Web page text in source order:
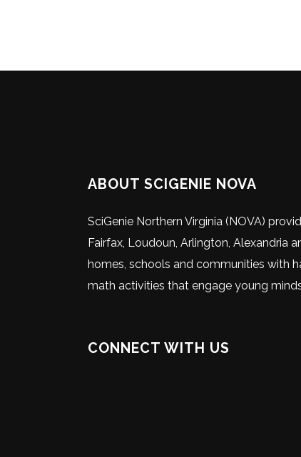
ABOUT SCIGENIE NOVA
SciGenie Northern Virginia (NOVA)
Fairfax, Loudoun, Arlington, Alexandria
homes, schools and communities with
math activities that engage young
CONNECT WITH US